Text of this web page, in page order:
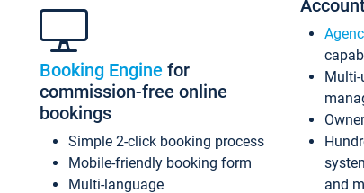
Booking Engine for
commission-free online
bookings
Simple 2-click booking process
Mobile-friendly booking form
Multi-language
Multi-
and